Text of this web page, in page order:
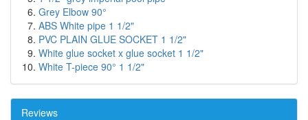
Grey Elbow 90°
ABS White pipe 1 1/2"
PVC PLAIN GLUE SOCKET 1 1/2"
White glue socket x glue socket 1 1/2"
White T-piece 90° 1 1/2"
Reviews